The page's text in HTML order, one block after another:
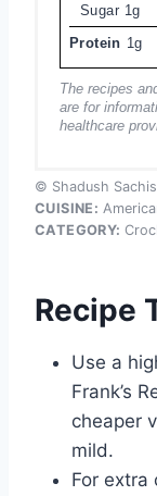
Sugar 1g
Protein 1g
The recipes
are for
healthcare
© Shadush
CUISINE:
CATEGORY:
Recipe
Use a
Frank’s
cheaper
mild.
For extra